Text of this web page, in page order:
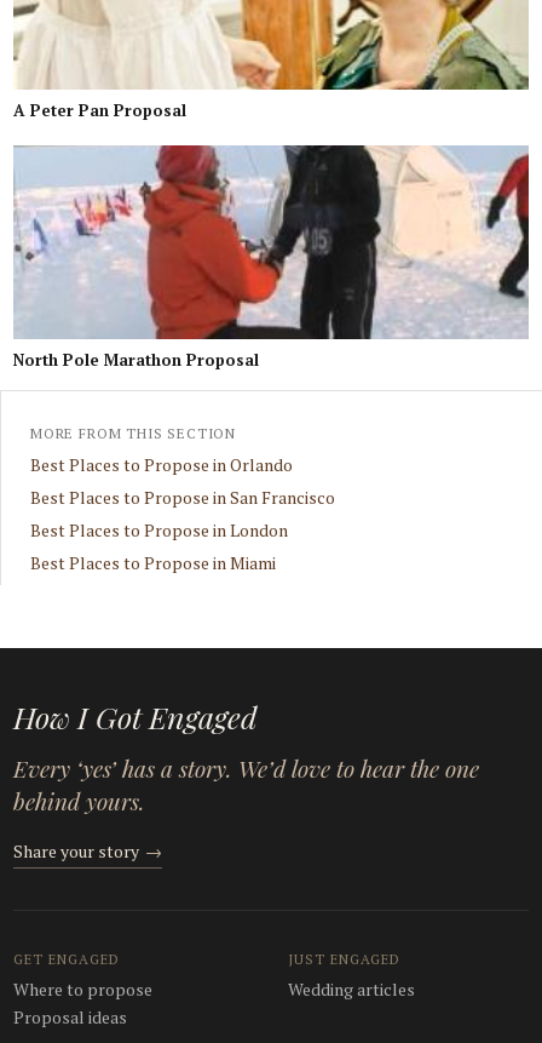
A Peter Pan Proposal
North Pole Marathon Proposal
MORE FROM THIS SECTION
Best Places to Propose in Orlando
Best Places to Propose in San Francisco
Best Places to Propose in London
Best Places to Propose in Miami
How I Got Engaged
Every ‘yes’ has a story. We’d love to hear the one
behind yours.
Share your story →
GET ENGAGED
Where to propose
Proposal ideas
JUST ENGAGED
Wedding articles